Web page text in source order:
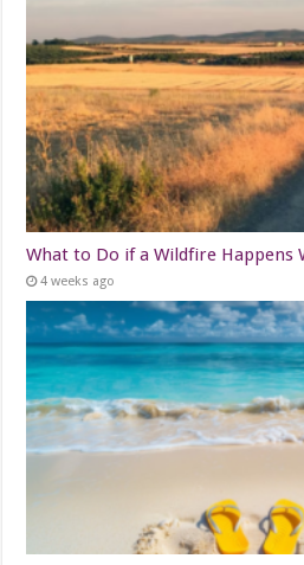
What to Do if a Wildfire Happens
4 weeks ago